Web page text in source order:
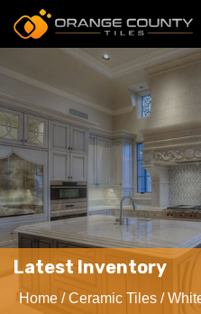
Latest Inventory
Home /Ceramic Tiles /